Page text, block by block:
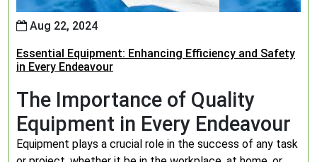
Aug 22, 2024
Essential Equipment: Enhancing Efficiency and Safety
in Every Endeavour
The Importance of Quality
Equipment in Every Endeavour
Equipment plays a crucial role in the success of any task